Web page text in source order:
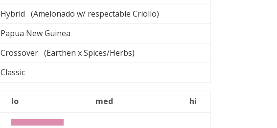
Hybrid (Amelonado w/ respectable Criollo)
Papua New Guinea
Crossover (Earthen x Spices/Herbs)
Classic
lo med
hi